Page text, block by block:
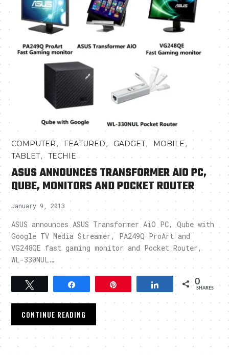
COMPUTER, FEATURED, GADGET, MOBILE,
TABLET,TECHIE
ASUS ANNOUNCES TRANSFORMER AIO PC,
QUBE, MONITORS AND POCKET ROUTER
January 9, 2013
ASUS announces ASUS Transformer AiO PC, Qube with
Google TV Media Streamer, PA249Q ProArt and
VG248QE fast gaming monitor and Pocket Router,
WL-330NUL…
Tweet Pin Share 0
SHARES
CONTINUE READING